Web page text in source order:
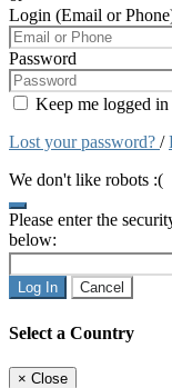
Login (Email or
Password
Keep me logged in
Lost your password? /
We don't like robots :(
Please enter the
below:
Log In Cancel
Select a Country
× Close